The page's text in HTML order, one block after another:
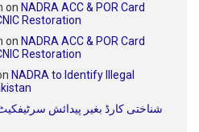
on NADRA ACC & POR Card
Restoration
on NADRA ACC & POR Card
Restoration
NADRA to Identify Illegal
شناختی کارڈ بغیر پیدائش سرٹیفکیٹ